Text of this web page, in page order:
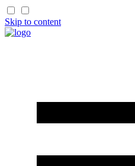
Skip to content